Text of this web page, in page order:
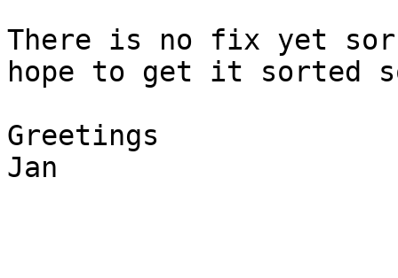
There is no fix yet
hope to get it sorted
Greetings
Jan